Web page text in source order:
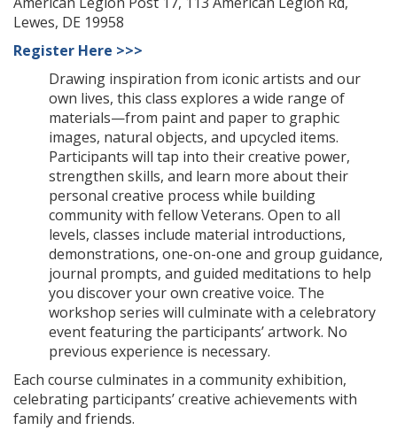
Lewes, DE 19958
Register Here >>>
Drawing inspiration from iconic artists and our
own lives, this class explores a wide range of
materials—from paint and paper to graphic
images, natural objects, and upcycled items.
Participants will tap into their creative power,
strengthen skills, and learn more about their
personal creative process while building
community with fellow Veterans. Open to all
levels, classes include material introductions,
demonstrations, one-on-one and group guidance,
journal prompts, and guided meditations to help
you discover your own creative voice. The
workshop series will culminate with a celebratory
event featuring the participants’ artwork. No
previous experience is necessary.
Each course culminates in a community exhibition,
celebrating participants’ creative achievements with
family and friends.